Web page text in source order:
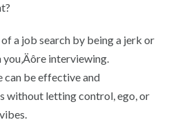
a job search by being a jerk or
interviewing.
can be effective and
without letting control, ego, or